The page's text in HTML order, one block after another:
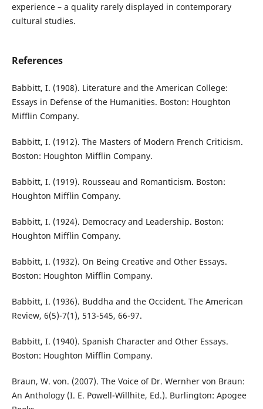
experience – a quality rarely displayed in contemporary
cultural studies.
References
Babbitt, I. (1908). Literature and the American College:
Essays in Defense of the Humanities. Boston: Houghton
Mifflin Company.
Babbitt, I. (1912). The Masters of Modern French Criticism.
Boston: Houghton Mifflin Company.
Babbitt, I. (1919). Rousseau and Romanticism. Boston:
Houghton Mifflin Company.
Babbitt, I. (1924). Democracy and Leadership. Boston:
Houghton Mifflin Company.
Babbitt, I. (1932). On Being Creative and Other Essays.
Boston: Houghton Mifflin Company.
Babbitt, I. (1936). Buddha and the Occident. The American
Review, 6(5)-7(1), 513-545, 66-97.
Babbitt, I. (1940). Spanish Character and Other Essays.
Boston: Houghton Mifflin Company.
Braun, W. von. (2007). The Voice of Dr. Wernher von Braun:
An Anthology (I. E. Powell-Willhite, Ed.). Burlington: Apogee